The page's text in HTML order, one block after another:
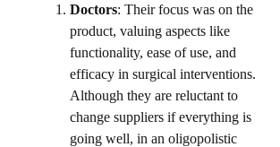
Doctors: Their focus was on the
product, valuing aspects like
functionality, ease of use, and
efficacy in surgical interventions.
Although they are reluctant to
change suppliers if everything is
going well, in an oligopolistic